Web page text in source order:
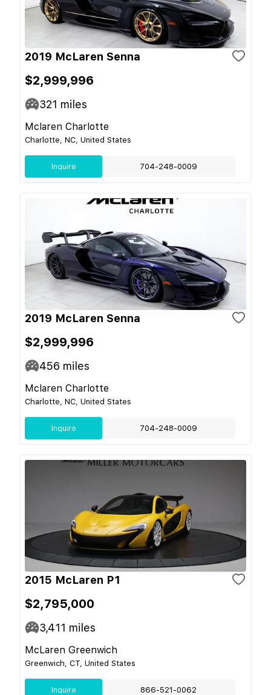
2019 McLaren Senna
$2,999,996
321 miles
Mclaren Charlotte
Charlotte, NC, United States
Inquire 704-248-0009
2019 McLaren Senna
$2,999,996
456 miles
Mclaren Charlotte
Charlotte, NC, United States
Inquire 704-248-0009
2015 McLaren P1
$2,795,000
3,411 miles
McLaren Greenwich
Greenwich, CT, United States
Inquire 866-521-0062